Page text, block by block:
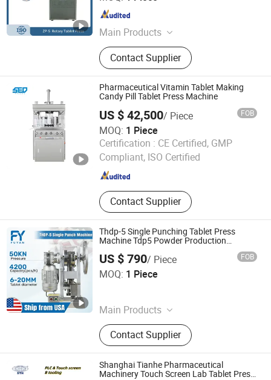
Main Products
ZP Series Rotary Tablet Press,
Granulator Machines, Drying
Equipment, Crushing Equipment,
Screening Equipment, Feeding
Equipment, Tablet Dies and Spare
Parts
Contact Supplier
Jiangsu , China
Pharmaceutical Vitamin Tablet Making
Candy Pill Tablet Press Machine
US $ 42,500/ Piece FOB
MOQ: 1 Piece
Certification : CE Certified, GMP
Compliant, ISO Certified
Contact Supplier
Hangzhou Shengde Machinery Co., Ltd.
Zhejiang , China Since 2020
Thdp-5 Single Punching Tablet Press
Machine Tdp5 Powder Production
Machine Single Punch Pill Press Machine
Tdp-5 Milk Candy Perss Machine
US $ 790/ Piece FOB
MOQ: 1 Piece
Main Products
Tablet Press Machine, Tdp/Zp Molds
Contact Supplier
Zhengzhou Fuyan Machinery Equipment Co., Ltd.
Henan , China
Shanghai Tianhe Pharmaceutical
Machinery Touch Screen Lab Tablet Press